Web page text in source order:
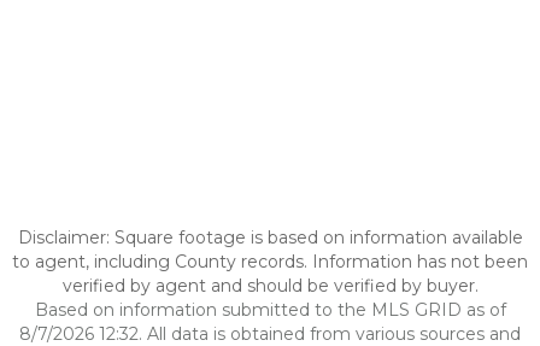
Disclaimer: Square footage is based on information available
to agent, including County records. Information has not been
verified by agent and should be verified by buyer.
Based on information submitted to the MLS GRID as of
8/7/2026 12:32. All data is obtained from various sources and